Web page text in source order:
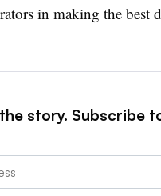
in making the best
story. Subscribe